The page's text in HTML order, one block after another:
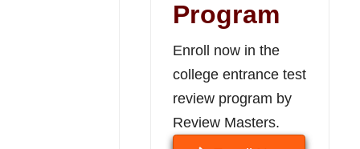
Program
Enroll now in the
college entrance test
review program by
Review Masters.